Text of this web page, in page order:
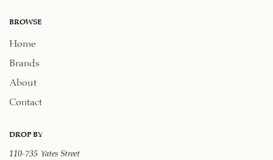
BROWSE
Home
Brands
About
Contact
DROP BY
110-735 Yates Street